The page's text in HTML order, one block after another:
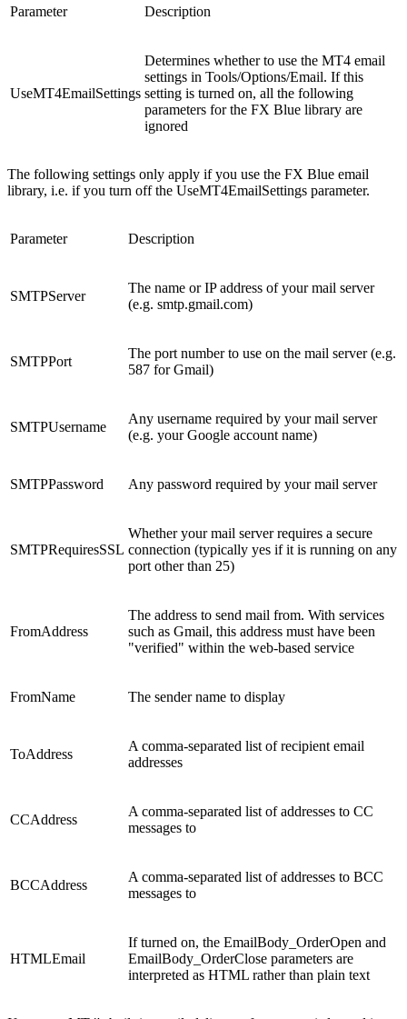
Parameter Description
UseMT4EmailSettings
Determines whether to use the MT4 email
settings in Tools/Options/Email. If this
setting is turned on, all the following
parameters for the FX Blue library are
ignored
The following settings only apply if you use the FX Blue email
library, i.e. if you turn off the UseMT4EmailSettings parameter.
Parameter Description
SMTPServer
The name or IP address of your mail server
(e.g. smtp.gmail.com)
SMTPPort
The port number to use on the mail server (e.g.
587 for Gmail)
SMTPUsername
Any username required by your mail server
(e.g. your Google account name)
SMTPPassword Any password required by your mail server
SMTPRequiresSSL
Whether your mail server requires a secure
connection (typically yes if it is running on any
port other than 25)
FromAddress
The address to send mail from. With services
such as Gmail, this address must have been
"verified" within the web-based service
FromName The sender name to display
ToAddress
A comma-separated list of recipient email
addresses
CCAddress
A comma-separated list of addresses to CC
messages to
BCCAddress
A comma-separated list of addresses to BCC
messages to
HTMLEmail
If turned on, the EmailBody_OrderOpen and
EmailBody_OrderClose parameters are
interpreted as HTML rather than plain text